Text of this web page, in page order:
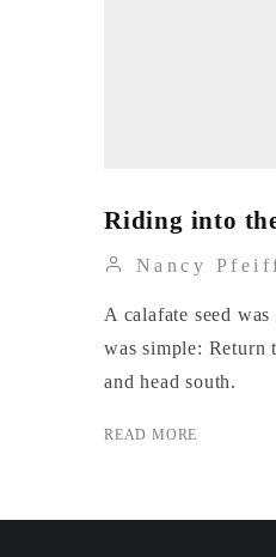
Riding into
Nancy
A calafate seed
was simple: Return
and head south.
READ MORE